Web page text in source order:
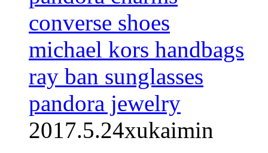
converse shoes
michael kors handbags
ray ban sunglasses
pandora jewelry
2017.5.24xukaimin